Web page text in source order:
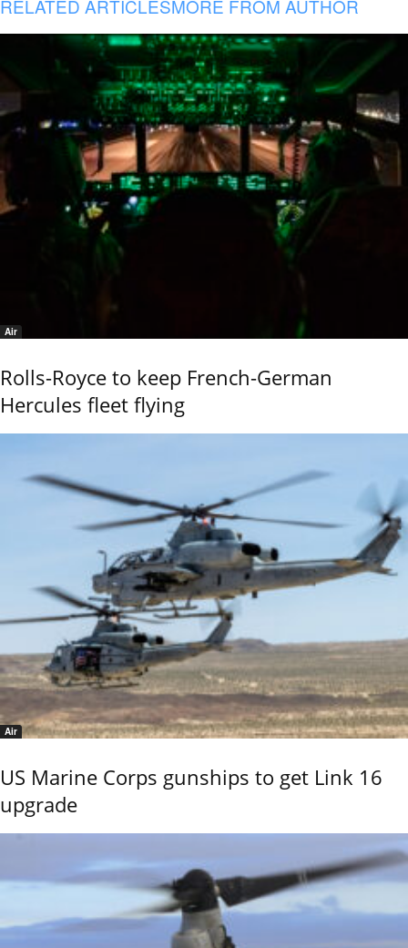
RELATED ARTICLESMORE FROM AUTHOR
Air
Rolls-Royce to keep French-German
Hercules fleet flying
Air
US Marine Corps gunships to get Link 16
upgrade